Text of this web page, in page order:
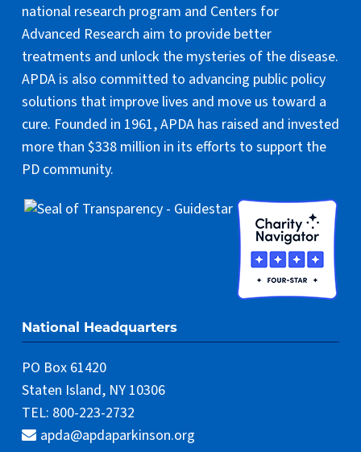
national research program and Centers for
Advanced Research aim to provide better
treatments and unlock the mysteries of the disease.
APDA is also committed to advancing public policy
solutions that improve lives and move us toward a
cure. Founded in 1961, APDA has raised and invested
more than $338 million in its efforts to support the
PD community.
National Headquarters
PO Box 61420
Staten Island, NY 10306
TEL: 800-223-2732
apda@apdaparkinson.org